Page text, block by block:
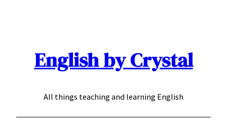
English by Crystal
All things teaching and learning English